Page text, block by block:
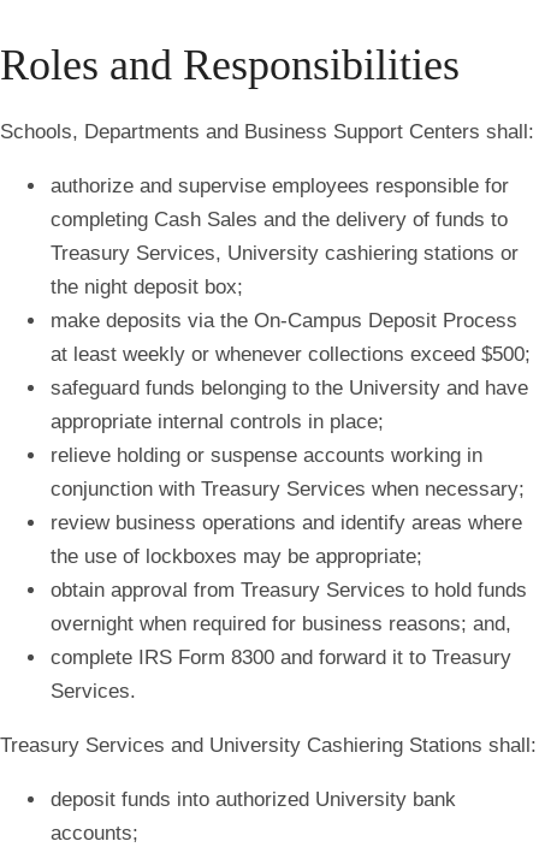
Roles and Responsibilities
Schools, Departments and Business Support Centers shall:
authorize and supervise employees responsible for
completing Cash Sales and the delivery of funds to
Treasury Services, University cashiering stations or
the night deposit box;
make deposits via the On-Campus Deposit Process
at least weekly or whenever collections exceed $500;
safeguard funds belonging to the University and have
appropriate internal controls in place;
relieve holding or suspense accounts working in
conjunction with Treasury Services when necessary;
review business operations and identify areas where
the use of lockboxes may be appropriate;
obtain approval from Treasury Services to hold funds
overnight when required for business reasons; and,
complete IRS Form 8300 and forward it to Treasury
Services.
Treasury Services and University Cashiering Stations shall:
deposit funds into authorized University bank
accounts;